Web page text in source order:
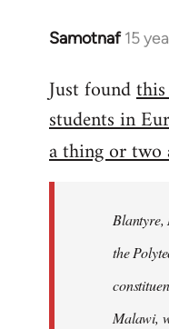
Samotnaf 15
In
to
Welcome
libcom.org
Just found
students in
a thing or
Blantyre,
the
Malawi,